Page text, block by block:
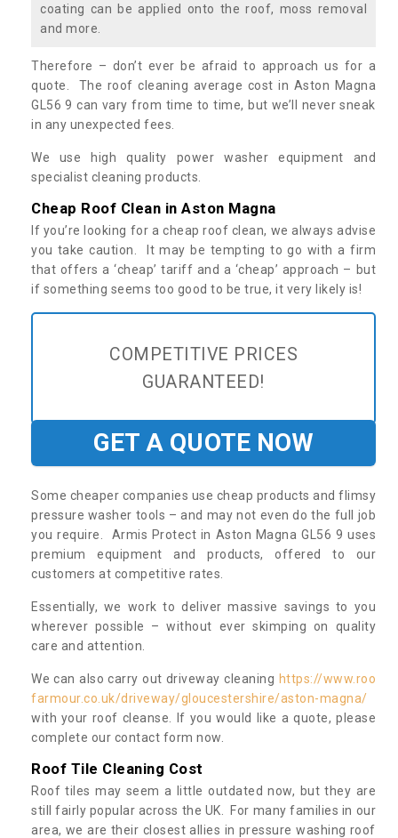
coating can be applied onto the roof, moss removal
and more.
Therefore – don’t ever be afraid to approach us for a
quote. The roof cleaning average cost in Aston Magna
GL56 9 can vary from time to time, but we’ll never sneak
in any unexpected fees.
We use high quality power washer equipment and
specialist cleaning products.
Cheap Roof Clean in Aston Magna
If you’re looking for a cheap roof clean, we always advise
you take caution. It may be tempting to go with a firm
that offers a ‘cheap’ tariff and a ‘cheap’ approach – but
if something seems too good to be true, it very likely is!
COMPETITIVE PRICES
GUARANTEED!
GET A QUOTE NOW
Some cheaper companies use cheap products and flimsy
pressure washer tools – and may not even do the full job
you require. Armis Protect in Aston Magna GL56 9 uses
premium equipment and products, offered to our
customers at competitive rates.
Essentially, we work to deliver massive savings to you
wherever possible – without ever skimping on quality
care and attention.
We can also carry out driveway cleaning https://www.roo
farmour.co.uk/driveway/gloucestershire/aston-magna/
with your roof cleanse. If you would like a quote, please
complete our contact form now.
Roof Tile Cleaning Cost
Roof tiles may seem a little outdated now, but they are
still fairly popular across the UK. For many families in our
area, we are their closest allies in pressure washing roof